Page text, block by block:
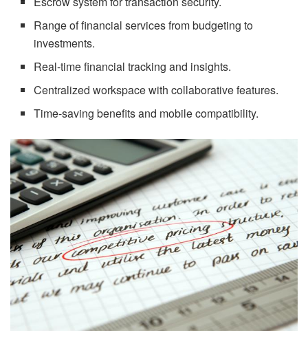
Range of financial services from budgeting to
investments.
Real-time financial tracking and insights.
Centralized workspace with collaborative features.
Time-saving benefits and mobile compatibility.